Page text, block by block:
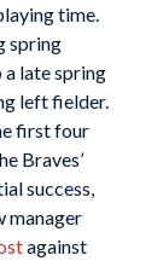
time.
spring
late spring
left fielder.
first four
Braves’
success,
manager
against